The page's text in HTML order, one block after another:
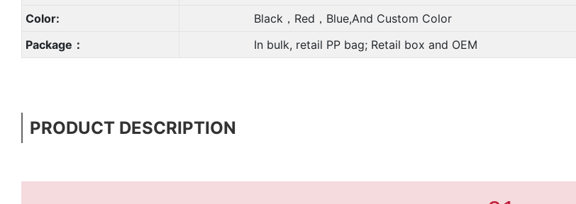
Color:
Black，Red，Blue,And Custom Color
Package：
In bulk, retail PP bag; Retail box and OEM
PRODUCT DESCRIPTION